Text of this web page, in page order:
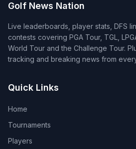
Golf News Nation
Live leaderboards, player stats, DFS
contests covering PGA Tour, TGL,
World Tour and the Challenge Tour.
tracking and breaking news from
Quick Links
Home
Tournaments
Players